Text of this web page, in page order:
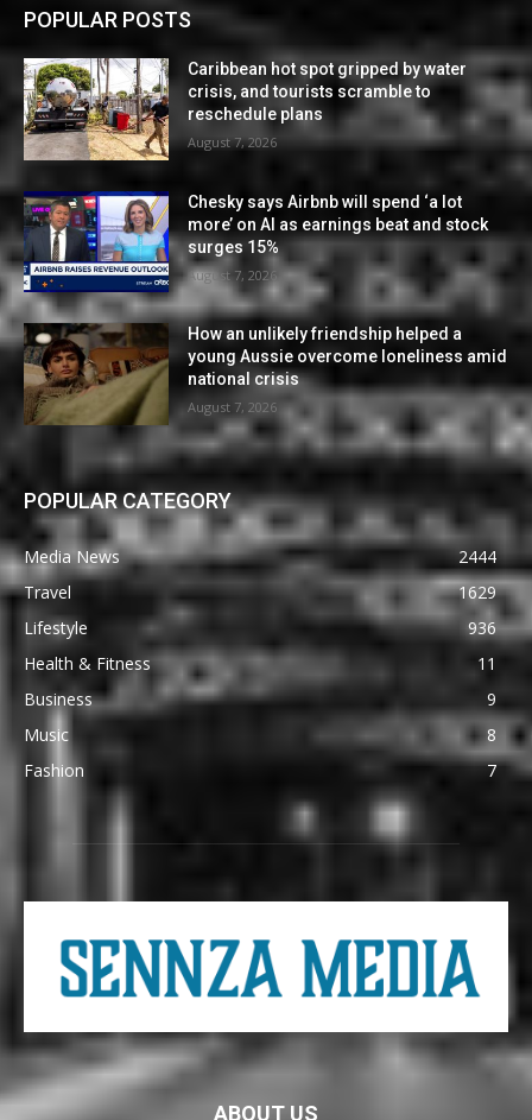
POPULAR POSTS
Caribbean hot spot gripped by water
crisis, and tourists scramble to
reschedule plans
August 7, 2026
Chesky says Airbnb will spend ‘a lot
more’ on AI as earnings beat and stock
surges 15%
August 7, 2026
How an unlikely friendship helped a
young Aussie overcome loneliness amid
national crisis
August 7, 2026
POPULAR CATEGORY
Media News
2444
Travel
1629
Lifestyle
936
Health & Fitness
11
Business
9
Music
8
Fashion
7
ABOUT US